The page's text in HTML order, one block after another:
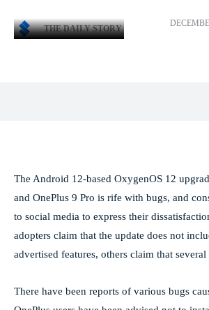
THE DAILY STORY
The Android 12-based OxygenOS 12
and OnePlus 9 Pro is rife with bugs, and
to social media to express their
adopters claim that the update does not
advertised features, others claim that several
There have been reports of various bugs